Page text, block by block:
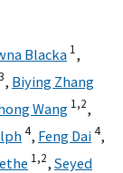
Blacka 1,
, Biying Zhang
Wang 1,2,
4, Feng Dai4,
1,2, Seyed